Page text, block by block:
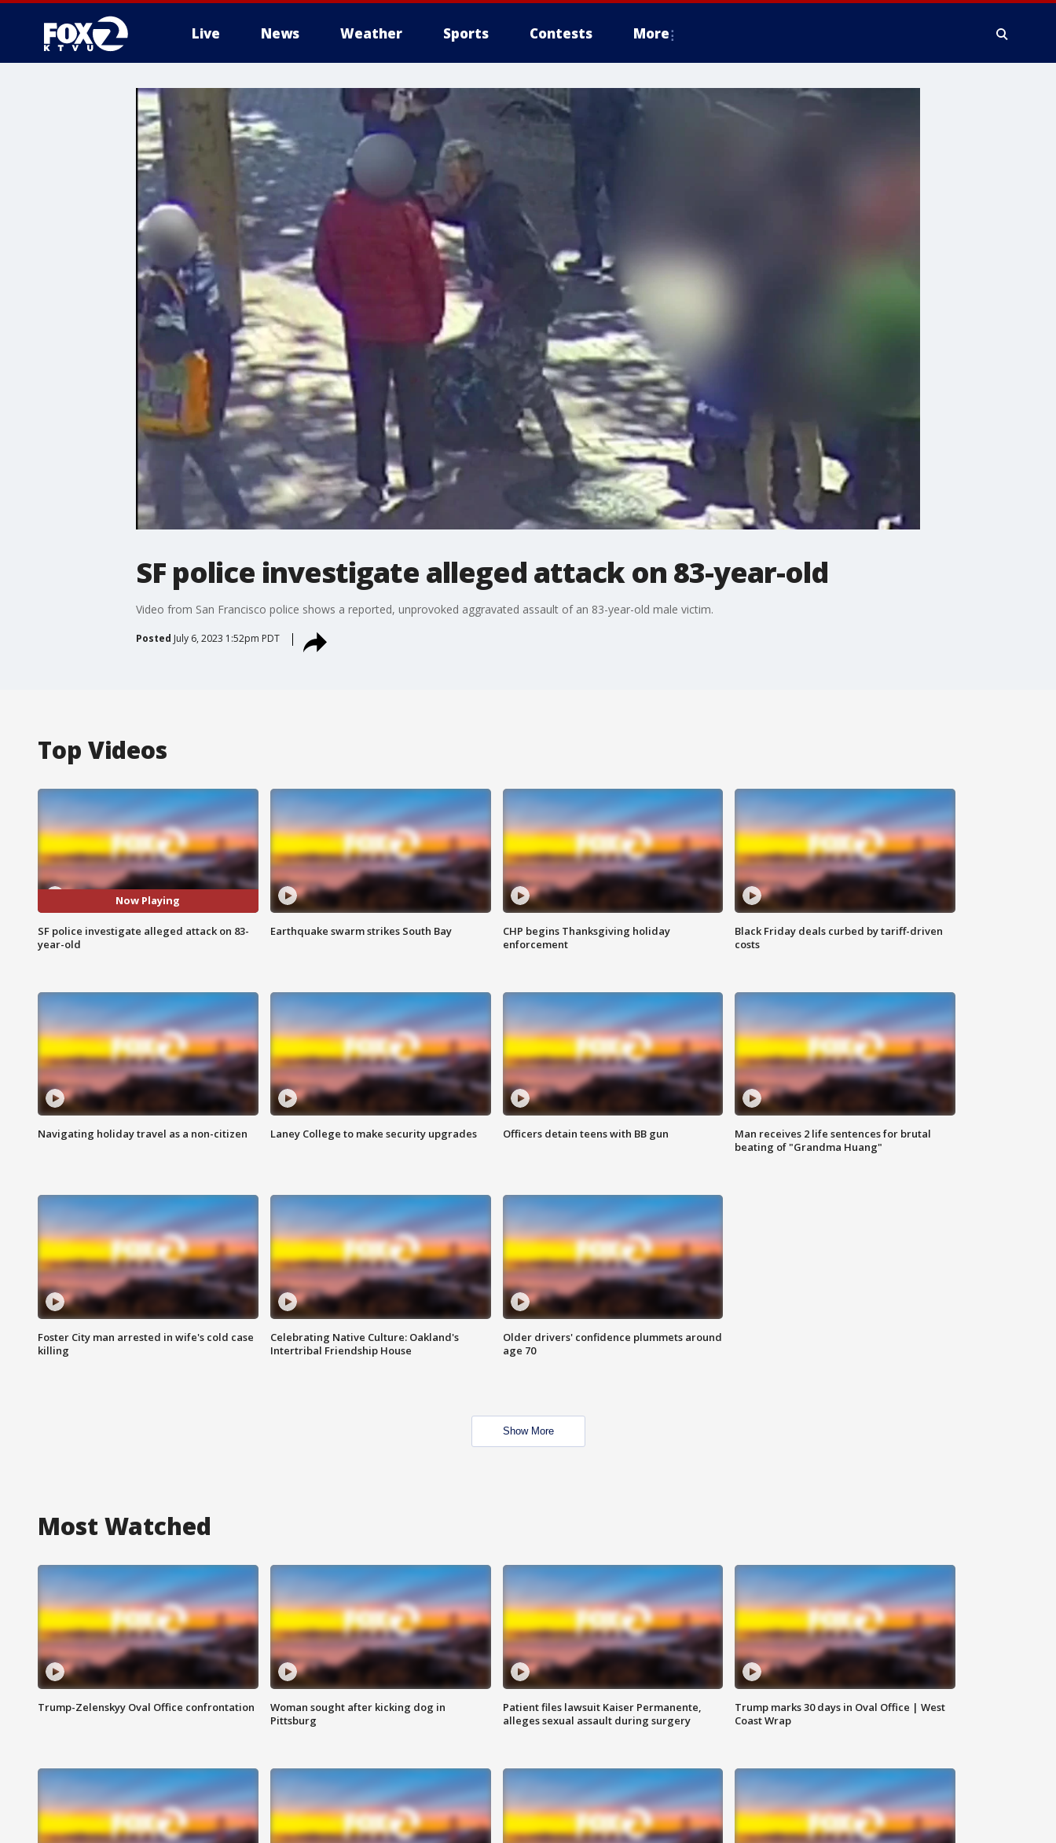
Live News Weather Sports Contests More
SF police investigate alleged attack on 83-year-old
Video from San Francisco police shows a reported, unprovoked aggravated assault of an 83-year-old male victim.
Posted July 6, 2023 1:52pm PDT
Top Videos
Now Playing
SF police investigate alleged attack on 83-
year-old
Earthquake swarm strikes South Bay
CHP begins Thanksgiving holiday
enforcement
Black Friday deals curbed by tariff-driven
costs
Navigating holiday travel as a non-citizen Laney College to make security upgrades Officers detain teens with BB gun
Man receives 2 life sentences for brutal
beating of "Grandma Huang"
Foster City man arrested in wife's cold case
killing
Celebrating Native Culture: Oakland's
Intertribal Friendship House
Older drivers' confidence plummets around
age 70
Show More
Most Watched
Trump-Zelenskyy Oval Office confrontation
Woman sought after kicking dog in
Pittsburg
Patient files lawsuit Kaiser Permanente,
alleges sexual assault during surgery
Trump marks 30 days in Oval Office | West
Coast Wrap